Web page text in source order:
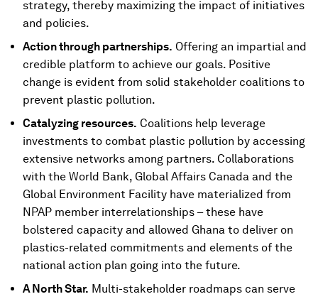
strategy, thereby maximizing the impact of initiatives
and policies.
Action through partnerships. Offering an impartial and
credible platform to achieve our goals. Positive
change is evident from solid stakeholder coalitions to
prevent plastic pollution.
Catalyzing resources. Coalitions help leverage
investments to combat plastic pollution by accessing
extensive networks among partners. Collaborations
with the World Bank, Global Affairs Canada and the
Global Environment Facility have materialized from
NPAP member interrelationships – these have
bolstered capacity and allowed Ghana to deliver on
plastics-related commitments and elements of the
national action plan going into the future.
A North Star. Multi-stakeholder roadmaps can serve